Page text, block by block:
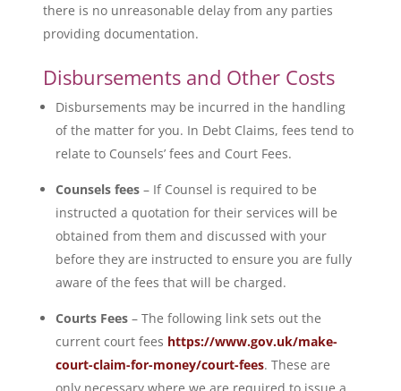
there is no unreasonable delay from any parties
providing documentation.
Disbursements and Other Costs
Disbursements may be incurred in the handling
of the matter for you. In Debt Claims, fees tend to
relate to Counsels’ fees and Court Fees.
Counsels fees– If Counsel is required to be
instructed a quotation for their services will be
obtained from them and discussed with your
before they are instructed to ensure you are fully
aware of the fees that will be charged.
Courts Fees– The following link sets out the
current court fees https://www.gov.uk/make-
court-claim-for-money/court-fees. These are